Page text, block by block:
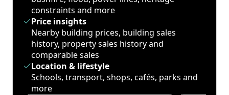
constraints and more
Price insights
Nearby building prices, building sales
history, property sales history and
comparable sales
Location & lifestyle
Schools, transport, shops, cafés, parks and
more